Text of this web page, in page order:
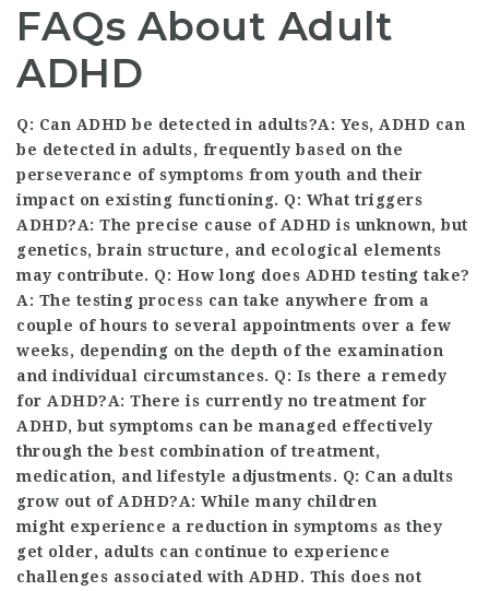
FAQs About Adult
ADHD
Q: Can ADHD be detected in adults?A: Yes, ADHD can
be detected in adults, frequently based on the
perseverance of symptoms from youth and their
impact on existing functioning. Q: What triggers
ADHD?A: The precise cause of ADHD is unknown, but
genetics, brain structure, and ecological elements
may contribute. Q: How long does ADHD testing take?
A: The testing process can take anywhere from a
couple of hours to several appointments over a few
weeks, depending on the depth of the examination
and individual circumstances. Q: Is there a remedy
for ADHD?A: There is currently no treatment for
ADHD, but symptoms can be managed effectively
through the best combination of treatment,
medication, and lifestyle adjustments. Q: Can adults
grow out of ADHD?A: While many children
might experience a reduction in symptoms as they
get older, adults can continue to experience
challenges associated with ADHD. This does not